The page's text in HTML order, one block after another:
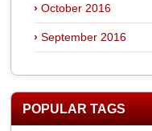
October 2016
September 2016
POPULAR TAGS